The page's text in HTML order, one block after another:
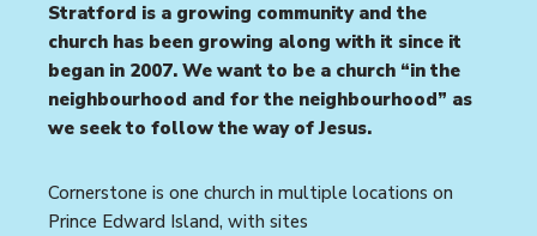
Stratford is a growing community and the
church has been growing along with it since it
began in 2007. We want to be a church “in the
neighbourhood and for the neighbourhood” as
we seek to follow the way of Jesus.
Cornerstone is one church in multiple locations on
Prince Edward Island, with sites